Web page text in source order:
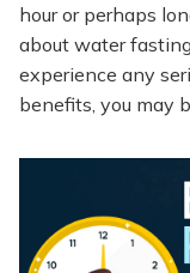
hour or perhaps
about water
experience any
benefits, you may